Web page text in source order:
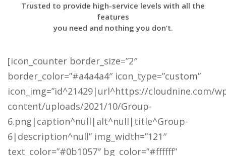
Trusted to provide high-service levels with all the
features
you need and nothing you don’t.
[icon_counter border_size=”2″
border_color=”#a4a4a4″ icon_type=”custom”
icon_img=”id^21429|url^https://cloudnine.com/
content/uploads/2021/10/Group-
6.png|caption^null|alt^null|title^Group-
6|description^null” img_width=”121″
text_color=”#0b1057″ bg_color=”#ffffff”